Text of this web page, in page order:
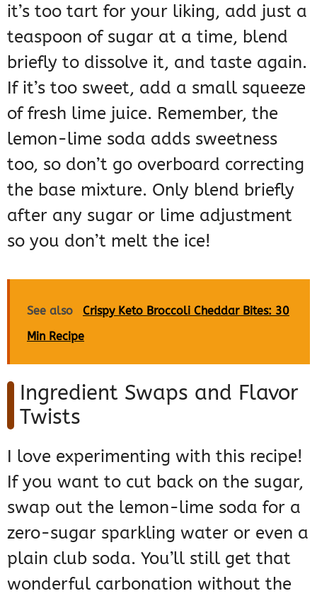
it’s too tart for your liking, add just a
teaspoon of sugar at a time, blend
briefly to dissolve it, and taste again.
If it’s too sweet, add a small squeeze
of fresh lime juice. Remember, the
lemon-lime soda adds sweetness
too, so don’t go overboard correcting
the base mixture. Only blend briefly
after any sugar or lime adjustment
so you don’t melt the ice!
See also
Crispy Keto Broccoli Cheddar Bites: 30
Min Recipe
Ingredient Swaps and Flavor
Twists
I love experimenting with this recipe!
If you want to cut back on the sugar,
swap out the lemon-lime soda for a
zero-sugar sparkling water or even a
plain club soda. You’ll still get that
wonderful carbonation without the